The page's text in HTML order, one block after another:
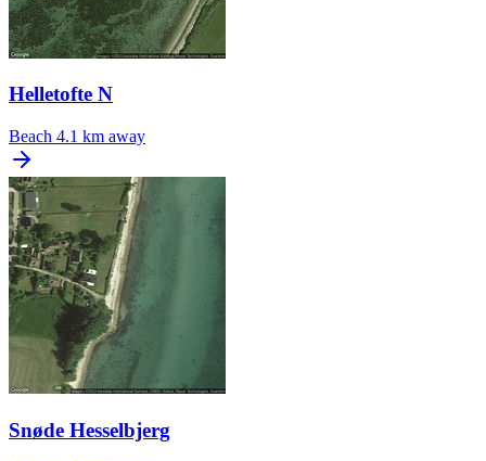
Helletofte N
Beach 4.1 km away
Snøde Hesselbjerg